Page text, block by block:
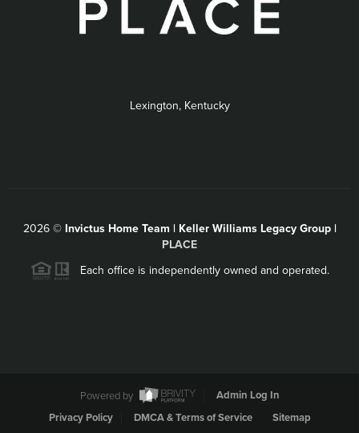
Lexington, Kentucky
2026© Invictus Home Team | Keller Williams Legacy Group |
PLACE
Each office is independently owned and operated.
Powered by
Admin Log In
Privacy Policy
DMCA & Terms of Service Sitemap